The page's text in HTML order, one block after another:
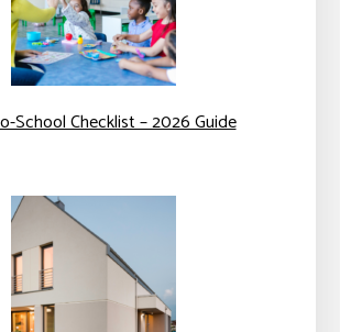
School Checklist – 2026 Guide